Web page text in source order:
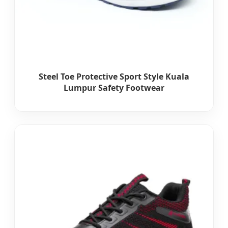
Steel Toe Protective Sport Style Kuala
Lumpur Safety Footwear